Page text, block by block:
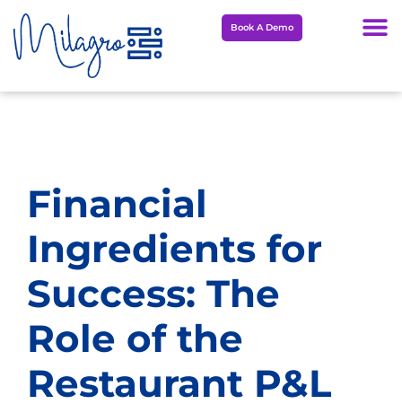
Skip
to
content
Book A Demo
Financial
Ingredients for
Success: The
Role of the
Restaurant P&L